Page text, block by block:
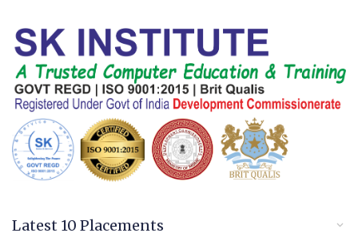
Latest 10 Placements